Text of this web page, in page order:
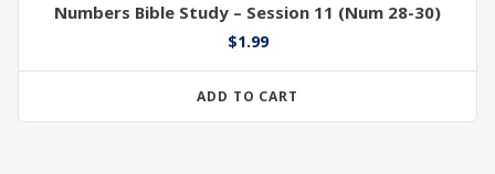
Numbers Bible Study – Session 11 (Num 28-30)
$1.99
ADD TO CART